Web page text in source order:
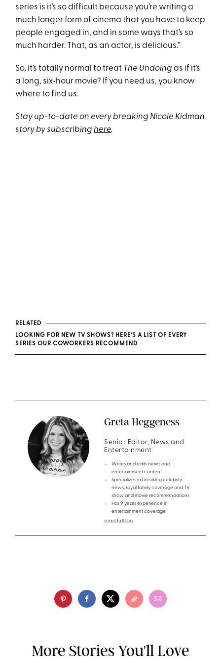
series is it’s so difficult because you’re writing a
much longer form of cinema that you have to keep
people engaged in, and in some ways that’s so
much harder. That, as an actor, is delicious.”
So, it’s totally normal to treat The Undoing as if it’s
a long, six-hour movie? If you need us, you know
where to find us.
Stay up-to-date on every breaking Nicole Kidman
story by subscribinghere.
RELATED
LOOKING FOR NEW TV SHOWS? HERE’S A LIST OF EVERY
SERIES OUR COWORKERS RECOMMEND
Greta Heggeness
Senior Editor, News and
Entertainment
Writes and edits news and
entertainment content
Specializes in breaking celebrity
news, royal family coverage and TV
show and movie recommendations
Has 9 years experience in
entertainment coverage
read full bio
More Stories You'll Love